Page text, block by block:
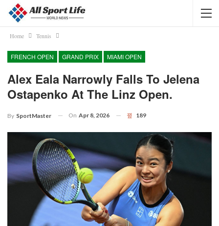
Home Tennis
FRENCH OPEN GRAND PRIX MIAMI OPEN
Alex Eala Narrowly Falls To Jelena
Ostapenko At The Linz Open.
By SportMaster On Apr 8, 2026 189